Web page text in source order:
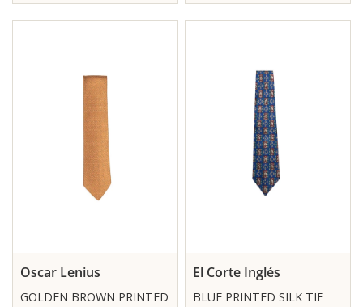
Oscar Lenius
GOLDEN BROWN PRINTED
El Corte Inglés
BLUE PRINTED SILK TIE